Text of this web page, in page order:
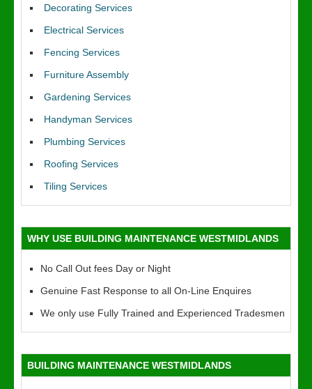
Decorating Services
Electrical Services
Fencing Services
Furniture Assembly
Gardening Services
Handyman Services
Plumbing Services
Roofing Services
Tiling Services
WHY USE BUILDING MAINTENANCE WESTMIDLANDS
No Call Out fees Day or Night
Genuine Fast Response to all On-Line Enquires
We only use Fully Trained and Experienced Tradesmen
BUILDING MAINTENANCE WESTMIDLANDS